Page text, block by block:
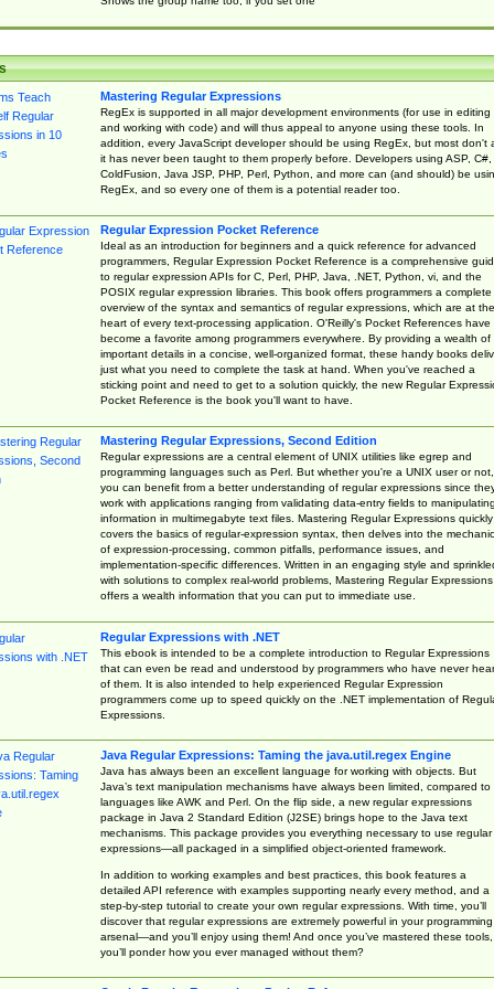
Mastering Regular Expressions
RegEx is supported in all major development environments (for use in editing
and working with code) and will thus appeal to anyone using these tools. In
addition, every JavaScript developer should be using RegEx, but most don't
it has never been taught to them properly before. Developers using ASP, C#,
ColdFusion, Java JSP, PHP, Perl, Python, and more can (and should) be
RegEx, and so every one of them is a potential reader too.
Regular Expression Pocket Reference
Ideal as an introduction for beginners and a quick reference for advanced
programmers, Regular Expression Pocket Reference is a comprehensive
to regular expression APIs for C, Perl, PHP, Java, .NET, Python, vi, and the
POSIX regular expression libraries. This book offers programmers a complete
overview of the syntax and semantics of regular expressions, which are at the
heart of every text-processing application. O'Reilly's Pocket References have
become a favorite among programmers everywhere. By providing a wealth of
important details in a concise, well-organized format, these handy books
just what you need to complete the task at hand. When you've reached a
sticking point and need to get to a solution quickly, the new Regular
Pocket Reference is the book you'll want to have.
Mastering Regular Expressions, Second Edition
Regular expressions are a central element of UNIX utilities like egrep and
programming languages such as Perl. But whether you're a UNIX user or not,
you can benefit from a better understanding of regular expressions since
work with applications ranging from validating data-entry fields to manipulating
information in multimegabyte text files. Mastering Regular Expressions quickly
covers the basics of regular-expression syntax, then delves into the
of expression-processing, common pitfalls, performance issues, and
implementation-specific differences. Written in an engaging style and
with solutions to complex real-world problems, Mastering Regular Expressions
offers a wealth information that you can put to immediate use.
Regular Expressions with .NET
This ebook is intended to be a complete introduction to Regular Expressions
that can even be read and understood by programmers who have never
of them. It is also intended to help experienced Regular Expression
programmers come up to speed quickly on the .NET implementation of
Expressions.
Java Regular Expressions: Taming the java.util.regex Engine
Java has always been an excellent language for working with objects. But
Java’s text manipulation mechanisms have always been limited, compared to
languages like AWK and Perl. On the flip side, a new regular expressions
package in Java 2 Standard Edition (J2SE) brings hope to the Java text
mechanisms. This package provides you everything necessary to use regular
expressions—all packaged in a simplified object-oriented framework.
In addition to working examples and best practices, this book features a
detailed API reference with examples supporting nearly every method, and a
step-by-step tutorial to create your own regular expressions. With time, you’ll
discover that regular expressions are extremely powerful in your programming
arsenal—and you’ll enjoy using them! And once you’ve mastered these tools,
you’ll ponder how you ever managed without them?